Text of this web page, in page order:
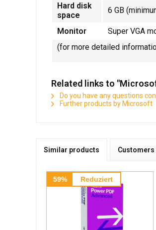
Hard disk
space
6 GB
Monitor
Super VGA
(for more detailed
Related links to
Do you have any questions
Further products by Microsoft
Similar products
59% Reduziert